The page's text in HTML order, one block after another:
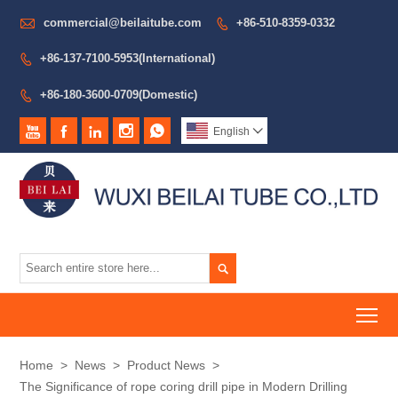
 commercial@beilaitube.com  +86-510-8359-0332
 +86-137-7100-5953(International)
 +86-180-3600-0709(Domestic)
     English 

Home > News > Product News >
The Significance of rope coring drill pipe in Modern Drilling